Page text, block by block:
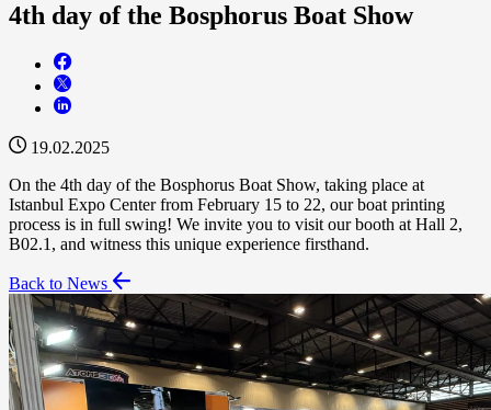
4th day of the Bosphorus Boat Show
19.02.2025
On the 4th day of the Bosphorus Boat Show, taking place at
Istanbul Expo Center from February 15 to 22, our boat printing
process is in full swing! We invite you to visit our booth at Hall 2,
B02.1, and witness this unique experience firsthand.
Back to News